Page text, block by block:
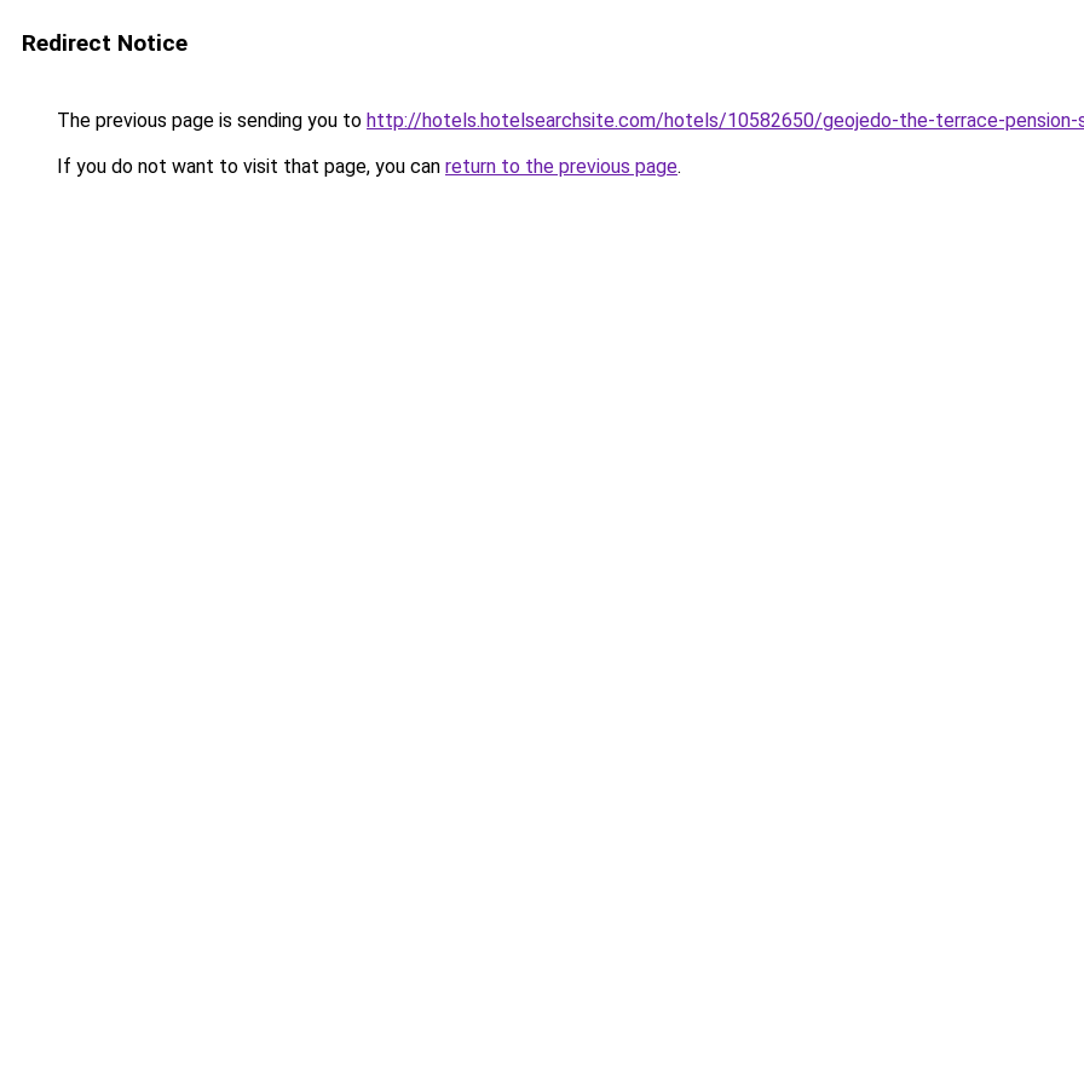
Redirect Notice
The previous page is sending you to http://hotels.hotelsearchsite.com/hotels/10582650/geojedo-the-terrace-pension-
If you do not want to visit that page, you can return to the previous page.